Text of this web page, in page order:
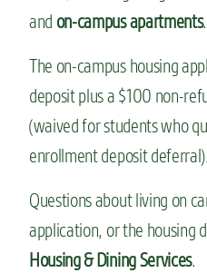
and on-campus apartments.
The on-campus housing
deposit plus a $100 non-
(waived for students who
enrollment deposit deferral).
Questions about living on
application, or the housing
Housing & Dining Services.